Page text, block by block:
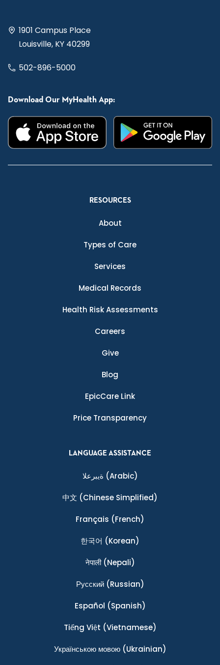
1901 Campus Place
Louisville, KY 40299
502-896-5000
Download Our MyHealth App:
RESOURCES
About
Types of Care
Services
Medical Records
Health Risk Assessments
Careers
Give
Blog
EpicCare Link
Price Transparency
LANGUAGE ASSISTANCE
ةيبرعلا (Arabic)
中文 (Chinese Simplified)
Français (French)
한국어 (Korean)
नेपाली(Nepali)
Ρусский(Russian)
Español (Spanish)
Tiếng Việt (Vietnamese)
Українською мовою(Ukrainian)